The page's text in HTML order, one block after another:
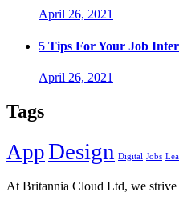
April 26, 2021
5 Tips For Your Job
April 26, 2021
Tags
AppDesign Digital Jobs
At Britannia Cloud Ltd, we strive